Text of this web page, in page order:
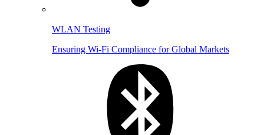
WLAN Testing
Ensuring Wi-Fi Compliance for Global Markets